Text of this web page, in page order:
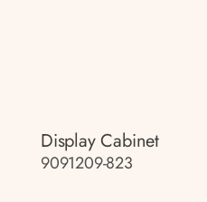
Display Cabinet
9091209-823